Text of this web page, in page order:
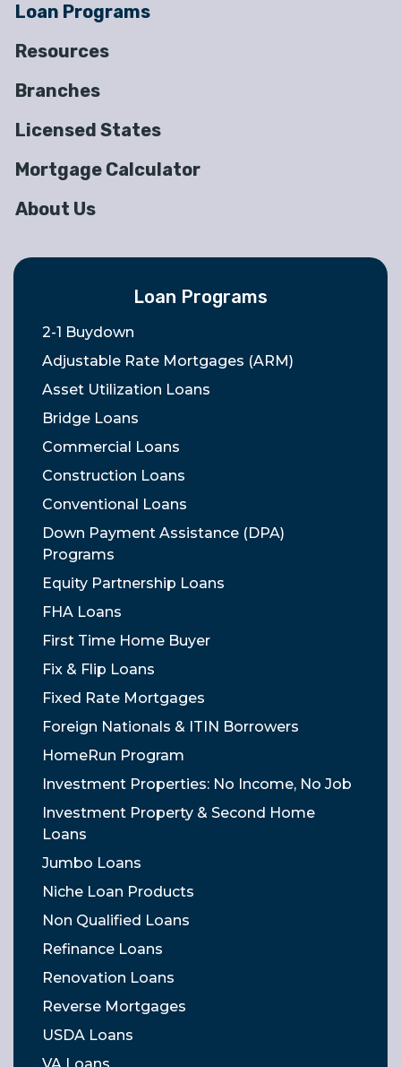
Loan Programs
Resources
Branches
Licensed States
Mortgage Calculator
About Us
Loan Programs
2-1 Buydown
Adjustable Rate Mortgages (ARM)
Asset Utilization Loans
Bridge Loans
Commercial Loans
Construction Loans
Conventional Loans
Down Payment Assistance (DPA)
Programs
Equity Partnership Loans
FHA Loans
First Time Home Buyer
Fix & Flip Loans
Fixed Rate Mortgages
Foreign Nationals & ITIN Borrowers
HomeRun Program
Investment Properties: No Income, No Job
Investment Property & Second Home
Loans
Jumbo Loans
Niche Loan Products
Non Qualified Loans
Refinance Loans
Renovation Loans
Reverse Mortgages
USDA Loans